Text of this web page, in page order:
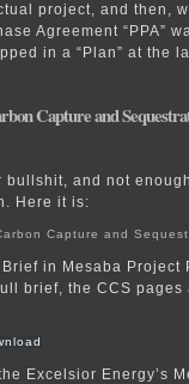
project, and then,
Agreement “PPA”
in a “Plan” at the
Capture and
bullshit, and not
Here it is:
Capture and
in Mesaba Project
brief, the CCS pages
Excelsior Energy’s